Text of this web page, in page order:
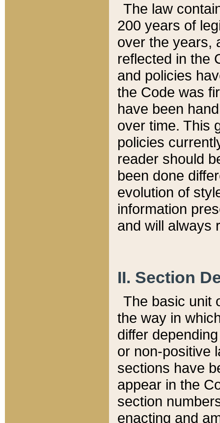
The law
200 years of
over the years,
reflected in the
and policies
the Code was
have been
over time. This
policies
reader should
been done
evolution of
information
and will always
II. Section
The basic unit
the way in
differ
or non-positive
sections have
appear in the
section
enacting and